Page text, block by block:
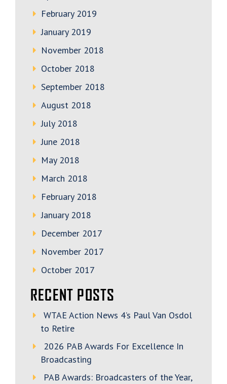
February 2019
January 2019
November 2018
October 2018
September 2018
August 2018
July 2018
June 2018
May 2018
March 2018
February 2018
January 2018
December 2017
November 2017
October 2017
RECENT POSTS
WTAE Action News 4’s Paul Van Osdol
to Retire
2026 PAB Awards For Excellence In
Broadcasting
PAB Awards: Broadcasters of the Year,